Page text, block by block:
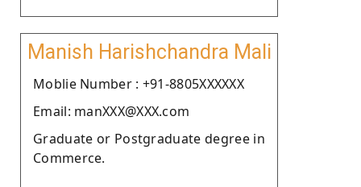
Manish Harishchandra Mali
Moblie Number : +91-8805XXXXXX
Email: manXXX@XXX.com
Graduate or Postgraduate degree in
Commerce.